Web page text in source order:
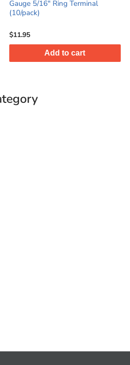
Gauge 5/16" Ring Terminal
(10/pack)
$11.95
Add to cart